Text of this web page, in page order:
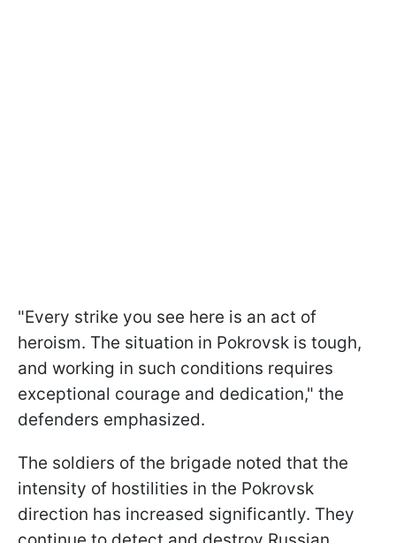
"Every strike you see here is an act of
heroism. The situation in Pokrovsk is tough,
and working in such conditions requires
exceptional courage and dedication," the
defenders emphasized.
The soldiers of the brigade noted that the
intensity of hostilities in the Pokrovsk
direction has increased significantly. They